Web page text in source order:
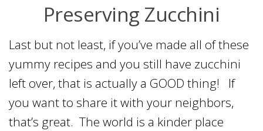
Preserving Zucchini
Last but not least, if you’ve made all of these
yummy recipes and you still have zucchini
left over, that is actually a GOOD thing! If
you want to share it with your neighbors,
that’s great. The world is a kinder place